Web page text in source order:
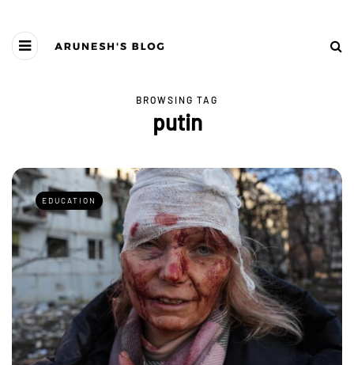
BROWSING TAG
putin
EDUCATION